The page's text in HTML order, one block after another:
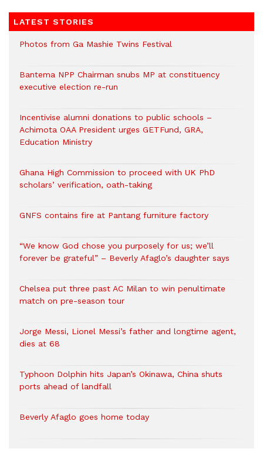
LATEST STORIES
Photos from Ga Mashie Twins Festival
Bantema NPP Chairman snubs MP at constituency
executive election re-run
Incentivise alumni donations to public schools –
Achimota OAA President urges GETFund, GRA,
Education Ministry
Ghana High Commission to proceed with UK PhD
scholars’ verification, oath-taking
GNFS contains fire at Pantang furniture factory
“We know God chose you purposely for us; we’ll
forever be grateful” – Beverly Afaglo’s daughter says
Chelsea put three past AC Milan to win penultimate
match on pre-season tour
Jorge Messi, Lionel Messi’s father and longtime agent,
dies at 68
Typhoon Dolphin hits Japan’s Okinawa, China shuts
ports ahead of landfall
Beverly Afaglo goes home today